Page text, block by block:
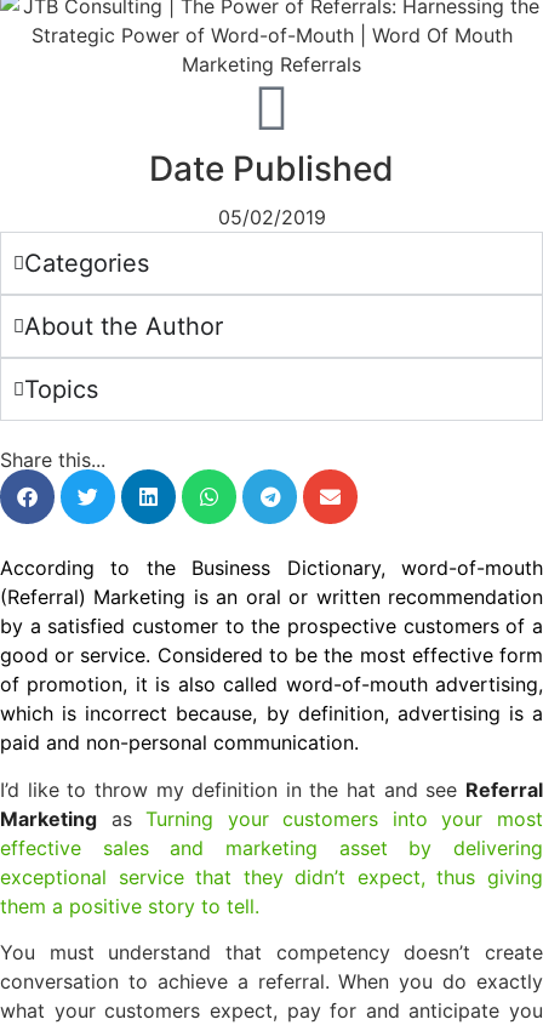
Date Published
05/02/2019
Categories
About the Author
Topics
Share this...
According to the Business Dictionary, word-of-mouth
(Referral) Marketing is an oral or written recommendation
by a satisfied customer to the prospective customers of a
good or service. Considered to be the most effective form
of promotion, it is also called word-of-mouth advertising,
which is incorrect because, by definition, advertising is a
paid and non-personal communication.
I’d like to throw my definition in the hat and see Referral
Marketing asTurning your customers into your most
effective sales and marketing asset by delivering
exceptional service that they didn’t expect, thus giving
them a positive story to tell.
You must understand that competency doesn’t create
conversation to achieve a referral. When you do exactly
what your customers expect, pay for and anticipate you